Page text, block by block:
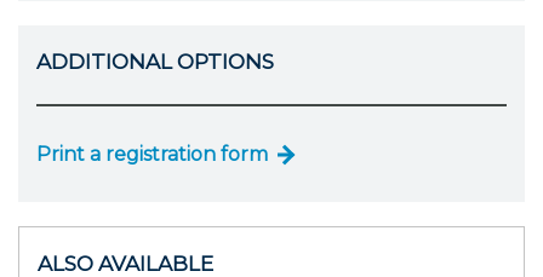
ADDITIONAL OPTIONS
Print a registration form
ALSO AVAILABLE